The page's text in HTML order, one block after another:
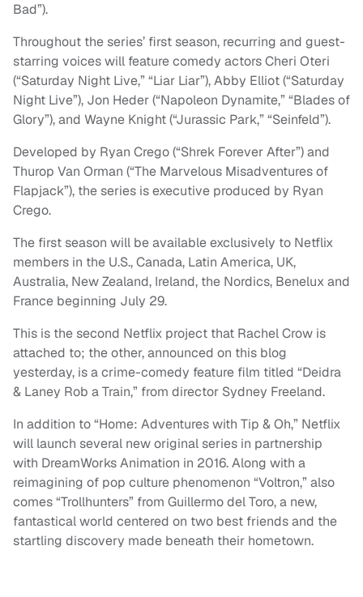
Bad”).
Throughout the series’ first season, recurring and guest-
starring voices will feature comedy actors Cheri Oteri
(“Saturday Night Live,” “Liar Liar”), Abby Elliot (“Saturday
Night Live”), Jon Heder (“Napoleon Dynamite,” “Blades of
Glory”), and Wayne Knight (“Jurassic Park,” “Seinfeld”).
Developed by Ryan Crego (“Shrek Forever After”) and
Thurop Van Orman (“The Marvelous Misadventures of
Flapjack”), the series is executive produced by Ryan
Crego.
The first season will be available exclusively to Netflix
members in the U.S., Canada, Latin America, UK,
Australia, New Zealand, Ireland, the Nordics, Benelux and
France beginning July 29.
This is the second Netflix project that Rachel Crow is
attached to; the other, announced on this blog
yesterday, is a crime-comedy feature film titled “Deidra
& Laney Rob a Train,” from director Sydney Freeland.
In addition to “Home: Adventures with Tip & Oh,” Netflix
will launch several new original series in partnership
with DreamWorks Animation in 2016. Along with a
reimagining of pop culture phenomenon “Voltron,” also
comes “Trollhunters” from Guillermo del Toro, a new,
fantastical world centered on two best friends and the
startling discovery made beneath their hometown.